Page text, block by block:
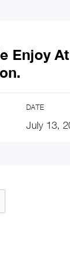
Enjoy
DATE
July 13,